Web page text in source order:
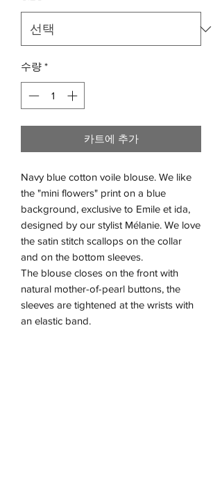
수량 *
카트에 추가
Navy blue cotton voile blouse. We like
the "mini flowers" print on a blue
background, exclusive to Emile et ida,
designed by our stylist Mélanie. We love
the satin stitch scallops on the collar
and on the bottom sleeves.
The blouse closes on the front with
natural mother-of-pearl buttons, the
sleeves are tightened at the wrists with
an elastic band.